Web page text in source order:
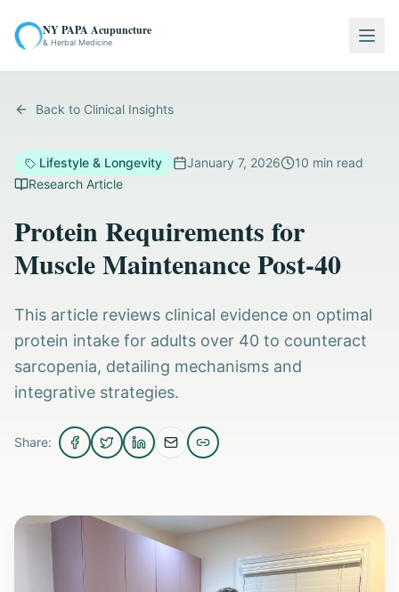
NY PAPA Acupuncture
& Herbal Medicine
Back to Clinical Insights
Lifestyle & Longevity January 7, 2026 10 min read
Research Article
Protein Requirements for
Muscle Maintenance Post-40
This article reviews clinical evidence on optimal
protein intake for adults over 40 to counteract
sarcopenia, detailing mechanisms and
integrative strategies.
Share: